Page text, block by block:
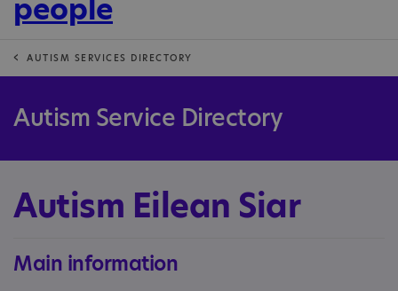
AUTISM SERVICES DIRECTORY
Autism Service Directory
Autism Eilean Siar
Main information